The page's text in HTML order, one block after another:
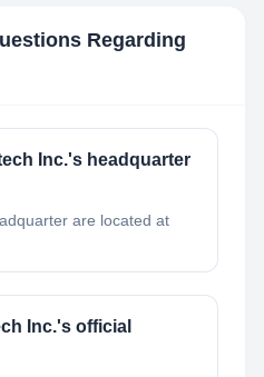
Regarding
Inc.'s headquarter
are located at
Inc.'s official